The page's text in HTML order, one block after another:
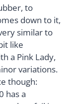
to
down to it,
similar to
like
a Pink Lady,
variations.
though:
has a